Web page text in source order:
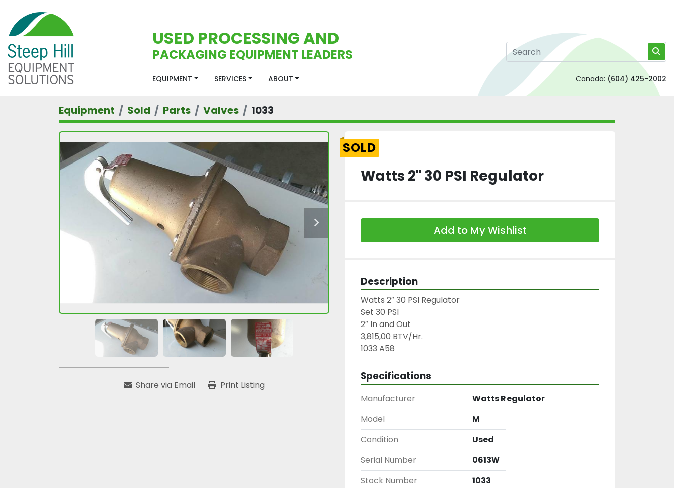
USED PROCESSING AND
PACKAGING EQUIPMENT LEADERS
EQUIPMENT SERVICES ABOUT Canada: (604) 425-2002
Equipment Sold Parts Valves 1033
Share via Email Print Listing
SOLD
Watts 2" 30 PSI Regulator
Add to My Wishlist
Description
Watts 2″ 30 PSI Regulator
Set 30 PSI
2″ In and Out
3,815,00 BTV/Hr.
1033 A58
Specifications
Manufacturer
Watts Regulator
Model
M
Condition
Used
Serial Number
0613W
Stock Number
1033